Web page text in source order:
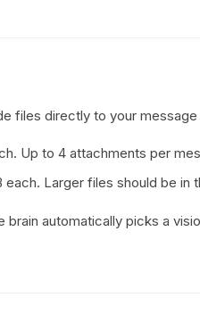
files directly to your
Up to 4 attachments per
Larger files should be in
brain automatically picks a